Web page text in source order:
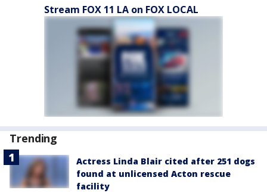
Stream FOX 11 LA on FOX LOCAL
Trending
Actress Linda Blair cited after 251 dogs
found at unlicensed Acton rescue
facility